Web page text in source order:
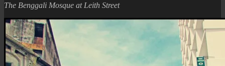
The Benggali Mosque at Leith Street